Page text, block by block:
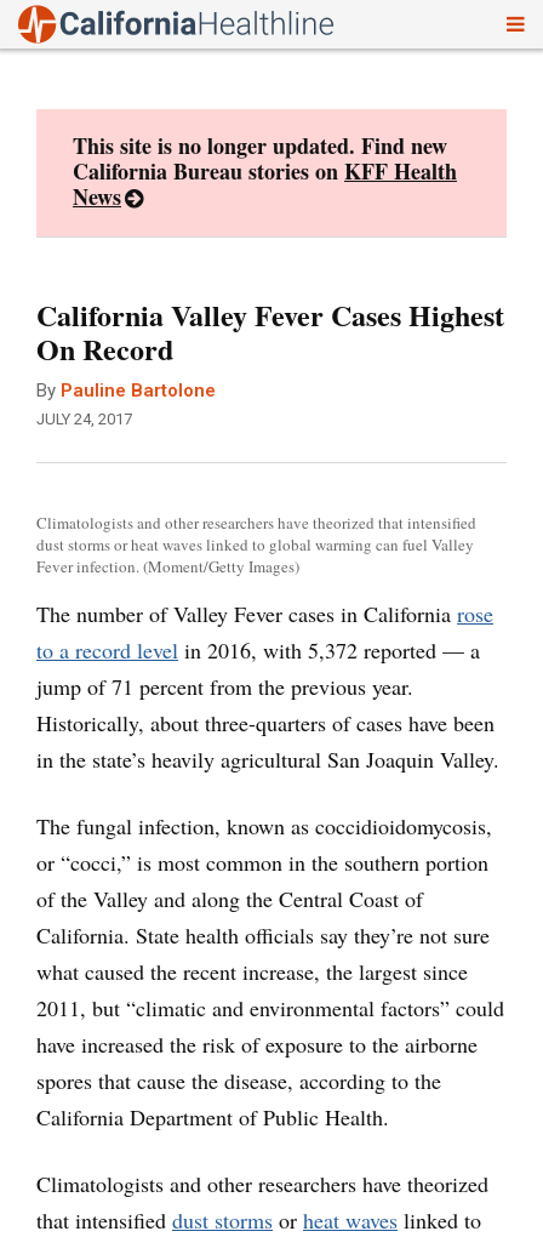
This site is no longer updated. Find new
California Bureau stories onKFF Health
News
California Valley Fever Cases Highest
On Record
By Pauline Bartolone
JULY 24, 2017
Climatologists and other researchers have theorized that intensified
dust storms or heat waves linked to global warming can fuel Valley
Fever infection. (Moment/Getty Images)
The number of Valley Fever cases in California rose
to a record level in 2016, with 5,372 reported — a
jump of 71 percent from the previous year.
Historically, about three-quarters of cases have been
in the state’s heavily agricultural San Joaquin Valley.
The fungal infection, known as coccidioidomycosis,
or “cocci,” is most common in the southern portion
of the Valley and along the Central Coast of
California. State health officials say they’re not sure
what caused the recent increase, the largest since
2011, but “climatic and environmental factors” could
have increased the risk of exposure to the airborne
spores that cause the disease, according to the
California Department of Public Health.
Climatologists and other researchers have theorized
that intensified dust storms or heat waves linked to